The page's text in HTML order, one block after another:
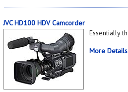
JVC HD100 HDV Camcorder
Essentially
More